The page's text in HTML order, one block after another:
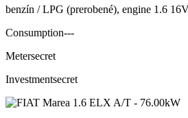
benzín / LPG (prerobené), engine 1.6
Consumption---
Metersecret
Investmentsecret